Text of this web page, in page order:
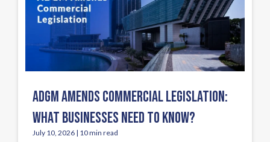
ADGM AMENDS COMMERCIAL LEGISLATION:
WHAT BUSINESSES NEED TO KNOW?
July 10, 2026 | 10 min read